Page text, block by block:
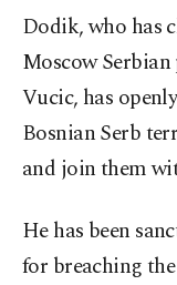
Dodik, who has
Moscow
Vucic, has
Bosnian Serb
and join them
He has been
for breaching